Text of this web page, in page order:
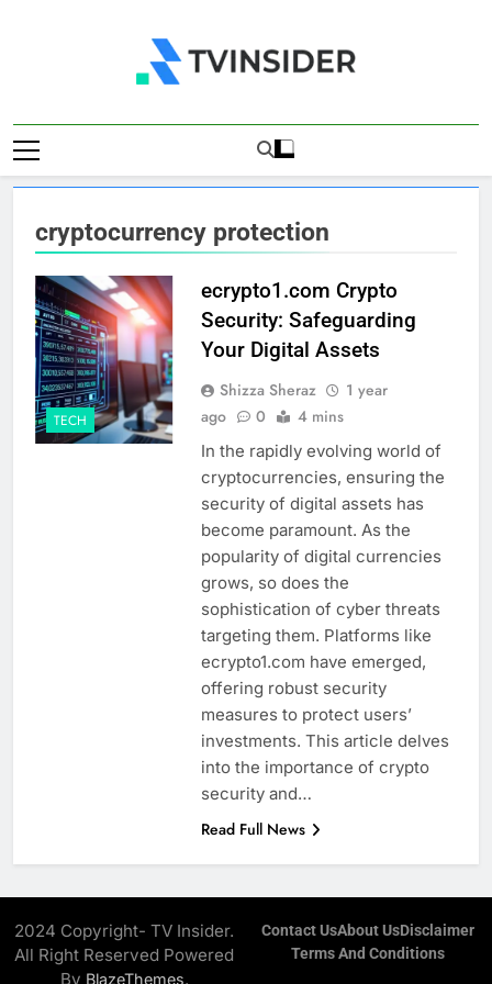
TV Insider
cryptocurrency protection
TECH
ecrypto1.com Crypto
Security: Safeguarding
Your Digital Assets
Shizza Sheraz
1 year
ago
0 4 mins
In the rapidly evolving world of
cryptocurrencies, ensuring the
security of digital assets has
become paramount. As the
popularity of digital currencies
grows, so does the
sophistication of cyber threats
targeting them. Platforms like
ecrypto1.com have emerged,
offering robust security
measures to protect users’
investments. This article delves
into the importance of crypto
security and…
Read Full News
2024 Copyright- TV Insider.
All Right Reserved Powered
By BlazeThemes.
Contact UsAbout UsDisclaimer
Terms And Conditions